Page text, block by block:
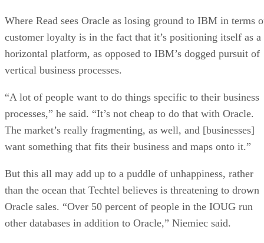
Where Read sees Oracle as losing ground to IBM in terms
customer loyalty is in the fact that it’s positioning itself as a
horizontal platform, as opposed to IBM’s dogged pursuit of
vertical business processes.
“A lot of people want to do things specific to their business
processes,” he said. “It’s not cheap to do that with Oracle.
The market’s really fragmenting, as well, and [businesses]
want something that fits their business and maps onto it.”
But this all may add up to a puddle of unhappiness, rather
than the ocean that Techtel believes is threatening to drown
Oracle sales. “Over 50 percent of people in the IOUG run
other databases in addition to Oracle,” Niemiec said.